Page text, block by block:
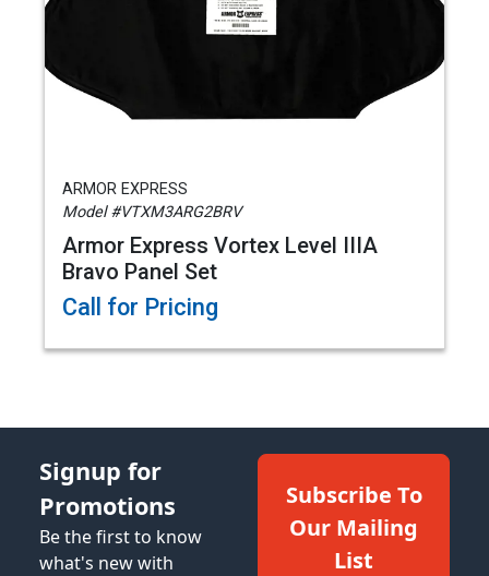
ARMOR EXPRESS
Model #VTXM3ARG2BRV
Armor Express Vortex Level IIIA
Bravo Panel Set
Call for Pricing
Signup for
Promotions
Be the first to know
what's new with
Subscribe To
Our Mailing
List